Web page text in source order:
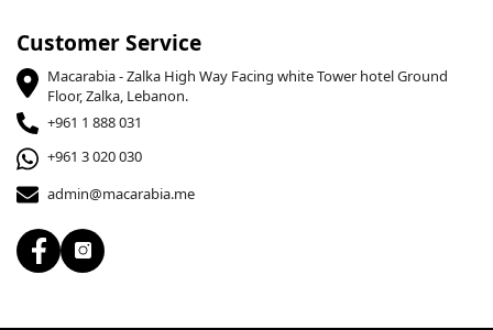
Customer Service
Macarabia - Zalka High Way Facing white Tower hotel Ground
Floor, Zalka, Lebanon.
+961 1 888 031
+961 3 020 030
admin@macarabia.me